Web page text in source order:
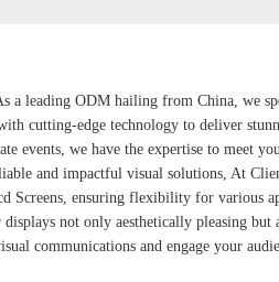
leading ODM hailing from China, we
cutting-edge technology to deliver
events, we have the expertise to meet
and impactful visual solutions, At
Screens, ensuring flexibility for various
not only aesthetically pleasing
communications and engage your